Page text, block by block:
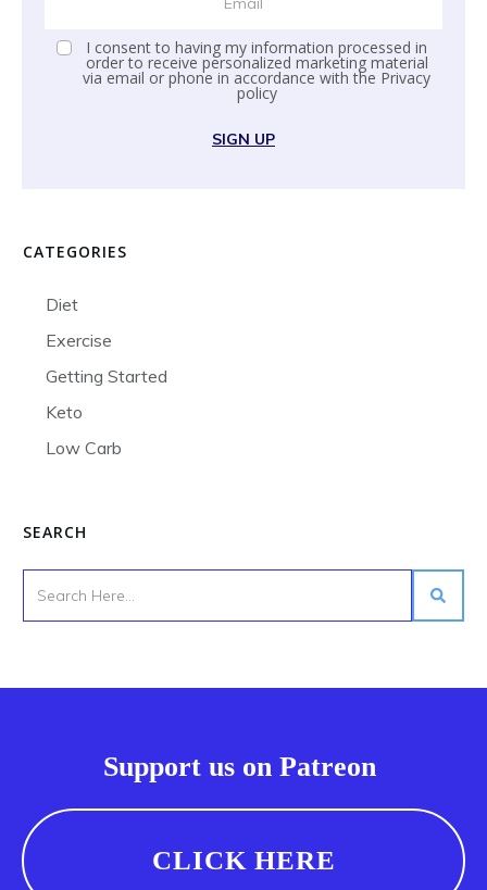
I consent to having my information processed in
order to receive personalized marketing material
via email or phone in accordance with the Privacy
policy
SIGN UP
CATEGORIES
Diet
Exercise
Getting Started
Keto
Low Carb
SEARCH
Support us on Patreon
CLICK HERE